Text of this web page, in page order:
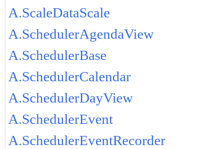
A.ScaleDataScale
A.SchedulerAgendaView
A.SchedulerBase
A.SchedulerCalendar
A.SchedulerDayView
A.SchedulerEvent
A.SchedulerEventRecorder